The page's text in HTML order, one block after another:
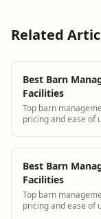
Related
Best Barn
Facilities
Top barn
pricing and ease of
Best Barn
Facilities
Top barn
pricing and ease of